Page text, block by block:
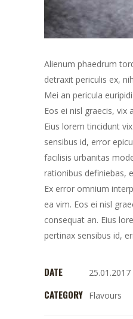
Alienum phaedrum
detraxit periculis ex,
Mei an pericula
Eos ei nisl graecis, vix
Eius lorem tincidunt
sensibus id, error
facilisis urbanitas
rationibus definiebas,
Ex error omnium
ea vim. Eos ei nisl
consequat an. Eius
pertinax sensibus id,
DATE 25.01.2017
CATEGORY Flavours